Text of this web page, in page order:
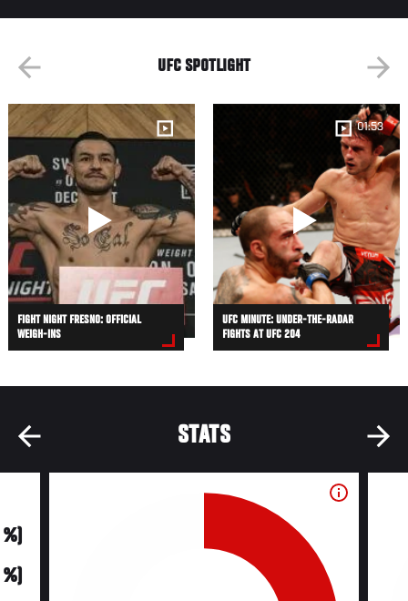
UFC SPOTLIGHT
FIGHT NIGHT FRESNO: OFFICIAL
WEIGH-INS
01:53
UFC MINUTE: UNDER-THE-RADAR
FIGHTS AT UFC 204
STATS